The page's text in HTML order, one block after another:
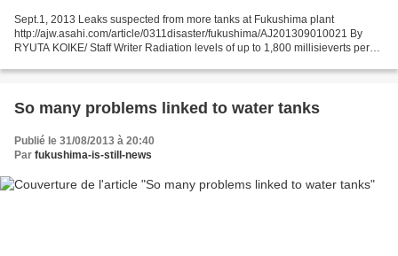
Sept.1, 2013 Leaks suspected from more tanks at Fukushima plant
http://ajw.asahi.com/article/0311disaster/fukushima/AJ201309010021 By
RYUTA KOIKE/ Staff Writer Radiation levels of up to 1,800 millisieverts per
So many problems linked to water tanks
Publié le 31/08/2013 à 20:40
Par fukushima-is-still-news